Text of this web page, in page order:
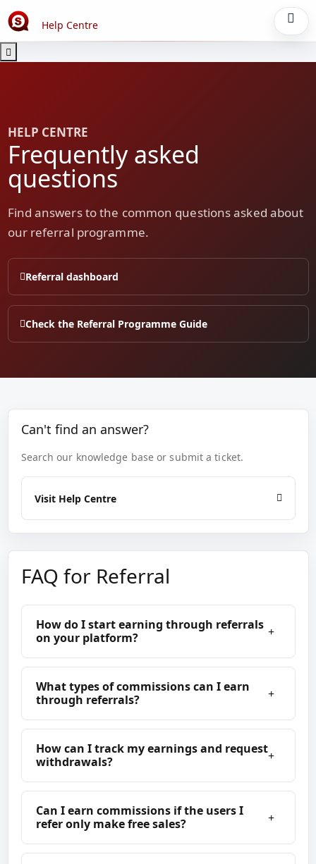
Help Centre
HELP CENTRE
Frequently asked
questions
Find answers to the common questions asked about
our referral programme.
Referral dashboard
Check the Referral Programme Guide
Can't find an answer?
Search our knowledge base or submit a ticket.
Visit Help Centre
FAQ for Referral
How do I start earning through referrals
on your platform?
What types of commissions can I earn
through referrals?
How can I track my earnings and request
withdrawals?
Can I earn commissions if the users I
refer only make free sales?